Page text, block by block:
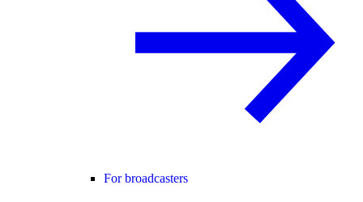
For broadcasters